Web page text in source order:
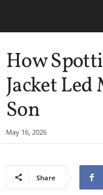
How
Jacket
Son
May 16, 2026
Share